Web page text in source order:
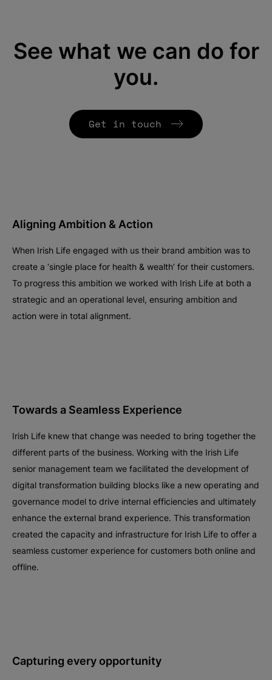
See what we can do for
you.
Get in touch
Aligning Ambition & Action
When Irish Life engaged with us their brand ambition was to
create a ‘single place for health & wealth’ for their customers.
To progress this ambition we worked with Irish Life at both a
strategic and an operational level, ensuring ambition and
action were in total alignment.
Towards a Seamless Experience
Irish Life knew that change was needed to bring together the
different parts of the business. Working with the Irish Life
senior management team we facilitated the development of
digital transformation building blocks like a new operating and
governance model to drive internal efficiencies and ultimately
enhance the external brand experience. This transformation
created the capacity and infrastructure for Irish Life to offer a
seamless customer experience for customers both online and
offline.
Capturing every opportunity